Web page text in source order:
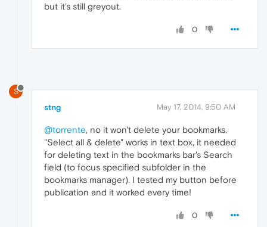
but it's still greyout.
0
S
stng May 17, 2014, 9:50 AM
@torrente, no it won't delete your bookmarks.
"Select all & delete" works in text box, it needed
for deleting text in the bookmarks bar's Search
field (to focus specified subfolder in the
bookmarks manager). I tested my button before
publication and it worked every time!
0